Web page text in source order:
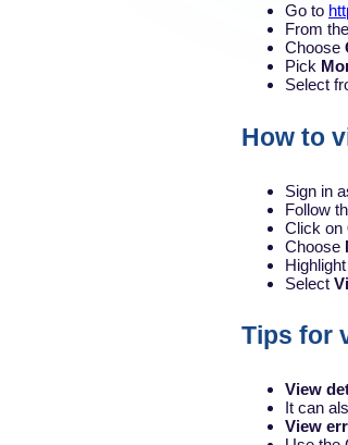
Go to
From
Choose
Pick
Select
How to
Sign in
Follow
Click on
Choose
Select
Tips for
View
It can
View